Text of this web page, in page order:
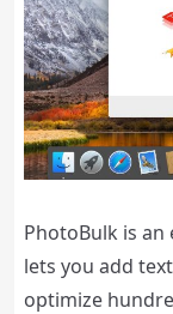
PhotoBulk is
lets you add
optimize